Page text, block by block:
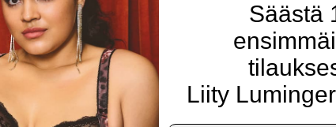
High
Säästä
Liity